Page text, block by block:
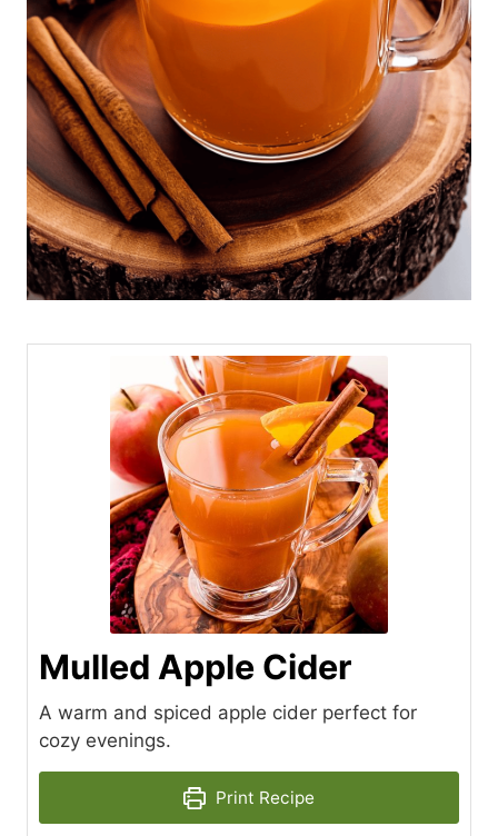
Mulled Apple Cider
A warm and spiced apple cider perfect for
cozy evenings.
Print Recipe